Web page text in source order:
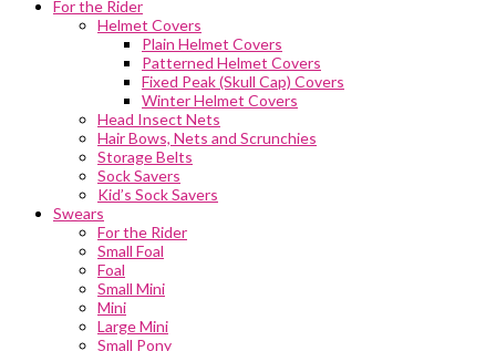
For the Rider
Helmet Covers
Plain Helmet Covers
Patterned Helmet Covers
Fixed Peak (Skull Cap) Covers
Winter Helmet Covers
Head Insect Nets
Hair Bows, Nets and Scrunchies
Storage Belts
Sock Savers
Kid’s Sock Savers
Swears
For the Rider
Small Foal
Foal
Small Mini
Mini
Large Mini
Small Pony